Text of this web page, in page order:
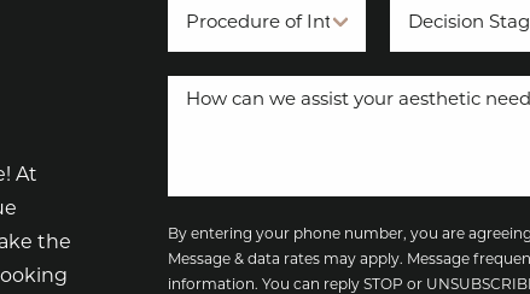
At
the
By entering your phone number, you are
Message & data rates may apply. Message
information. You can reply STOP or